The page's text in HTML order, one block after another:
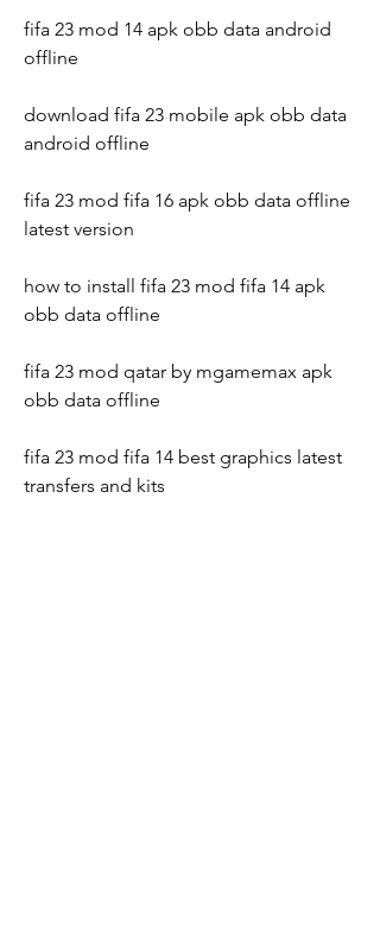
fifa 23 mod 14 apk obb data android
offline
download fifa 23 mobile apk obb data
android offline
fifa 23 mod fifa 16 apk obb data offline
latest version
how to install fifa 23 mod fifa 14 apk
obb data offline
fifa 23 mod qatar by mgamemax apk
obb data offline
fifa 23 mod fifa 14 best graphics latest
transfers and kits